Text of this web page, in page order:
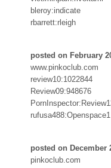
bleroy:indicate
rbarrett:rleigh
posted on February
www.pinkoclub.com
review10:1022844
Review09:948676
rufusa488:Openspace1
posted on December
pinkoclub.com